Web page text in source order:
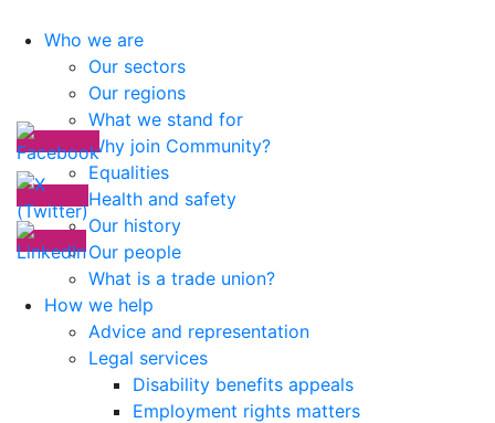
Who we are
Our sectors
Our regions
What we stand for
Why join Community?
Equalities
Health and safety
Our history
Our people
What is a trade union?
How we help
Advice and representation
Legal services
Disability benefits appeals
Employment rights matters